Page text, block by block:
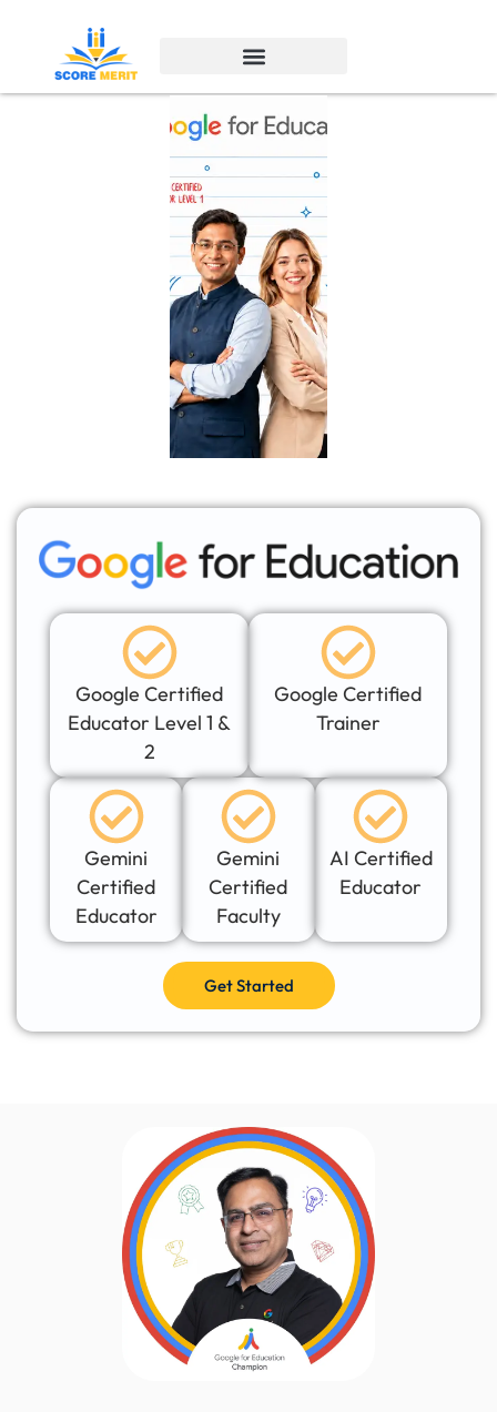
Google Certified
Educator Level 1 &
2
Google Certified
Trainer
Gemini
Certified
Educator
Gemini
Certified
Faculty
AI Certified
Educator
Get Started